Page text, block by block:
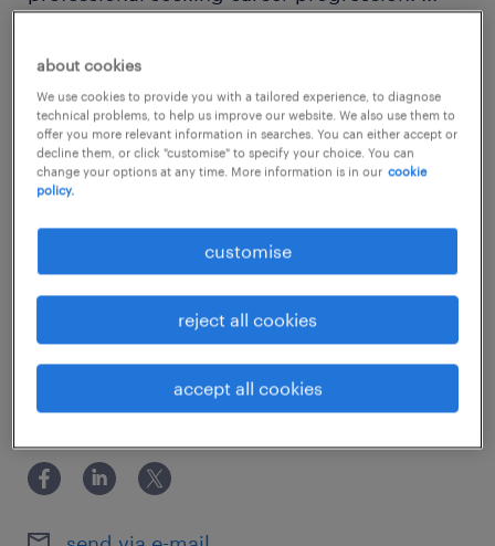
about the company.
Our client is a well-established international
corporate banking group with a strong and
growing presence across the Asia-Pacific
region. Known for its stable work
environment and employee-centric culture,
the bank provides comprehensive financial
services to institutional clients globally. Due
to ongoing business expansion and a
commitment to operational excellence, they
are currently seeking a talented professional
Hong Kong.
experience
skills
System Migration / Process Automation /
Regulatory Changes / Project Management
qualifications
Prior experience in banking industry is preferred.
education
Associate Degree/Diploma
about cookies
We use cookies to provide you with a tailored experience, to diagnose
technical problems, to help us improve our website. We also use them to
offer you more relevant information in searches. You can either accept or
decline them, or click "customise" to specify your choice. You can
change your options at any time. More information is in our cookie
policy.
customise
reject all cookies
accept all cookies